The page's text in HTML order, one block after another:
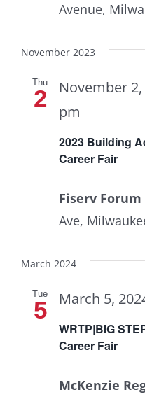
Avenue,
November 2023
Thu
2
2023 Building
Career Fair
November 2,
pm
Fiserv Forum
Ave,
March 2024
Tue
5
WRTP|BIG
Career Fair
March 5,
McKenzie